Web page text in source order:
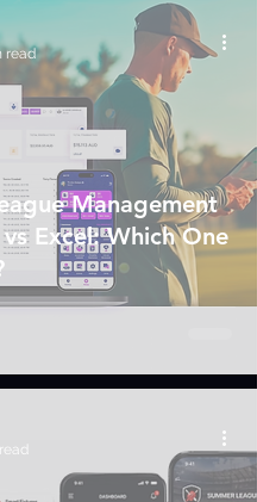
Management
Excel: Which One
read